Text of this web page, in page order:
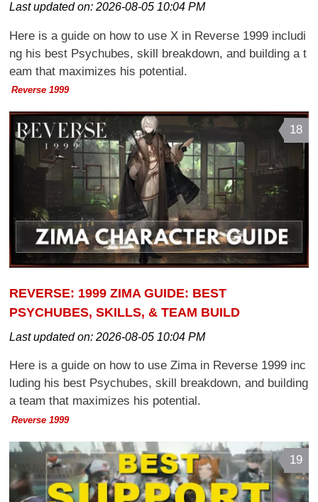
Last updated on:2026-08-05 10:04 PM
Here is a guide on how to use X in Reverse 1999 includi
ng his best Psychubes, skill breakdown, and building a t
eam that maximizes his potential.
Reverse 1999
18
REVERSE: 1999 ZIMA GUIDE: BEST
PSYCHUBES, SKILLS, & TEAM BUILD
Last updated on:2026-08-05 10:04 PM
Here is a guide on how to use Zima in Reverse 1999 inc
luding his best Psychubes, skill breakdown, and building
a team that maximizes his potential.
Reverse 1999
19